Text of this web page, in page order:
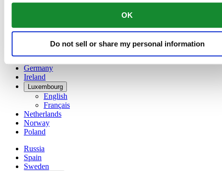
OK
Do not sell or share my personal information
China
Denmark
Germany
Ireland
Luxembourg
English
Français
Netherlands
Norway
Poland
Russia
Spain
Sweden